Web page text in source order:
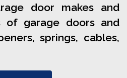
door makes and
of garage doors and
springs, cables,